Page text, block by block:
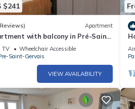
$241
Apartment
with balcony in Pré-Saint-
TV
Wheelchair Accessible
Saint-Gervais
VIEW AVAILABILITY